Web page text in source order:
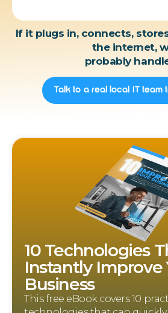
If it plugs in, connects,
the internet,
probably
Talk to a real local IT team
10 Technologies
Instantly Improve
Business
This free eBook covers 10